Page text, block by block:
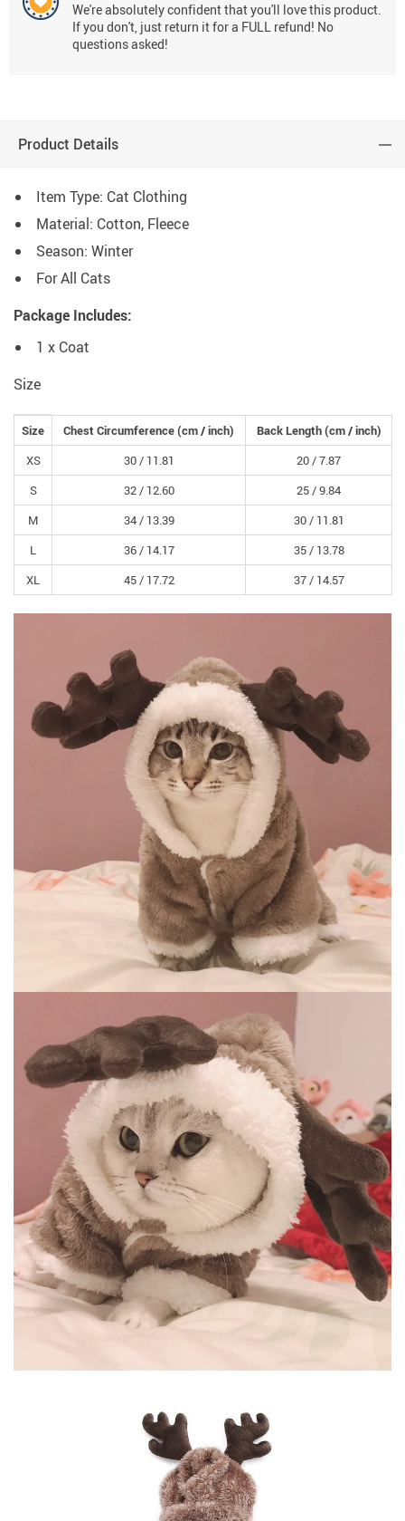
We're absolutely confident that you'll love this product.
If you don't, just return it for a FULL refund! No
questions asked!
Product Details
Item Type: Cat Clothing
Material: Cotton, Fleece
Season: Winter
For All Cats
Package Includes:
1 x Coat
Size
Size Chest Circumference(cm /inch) Back Length(cm /inch)
XS
30 / 11.81 20 /7.87
S
32 / 12.60 25 /9.84
M
34 / 13.39 30 / 11.81
L
36 / 14.17 35 / 13.78
XL
45 / 17.72 37 / 14.57